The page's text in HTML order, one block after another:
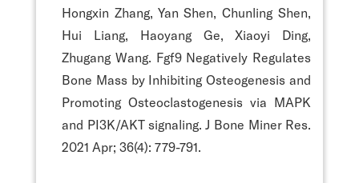
Hongxin Zhang, Yan Shen, Chunling Shen,
Hui Liang, Haoyang Ge, Xiaoyi Ding,
Zhugang Wang. Fgf9 Negatively Regulates
Bone Mass by Inhibiting Osteogenesis and
Promoting Osteoclastogenesis via MAPK
and PI3K/AKT signaling. J Bone Miner Res.
2021 Apr; 36(4): 779-791.